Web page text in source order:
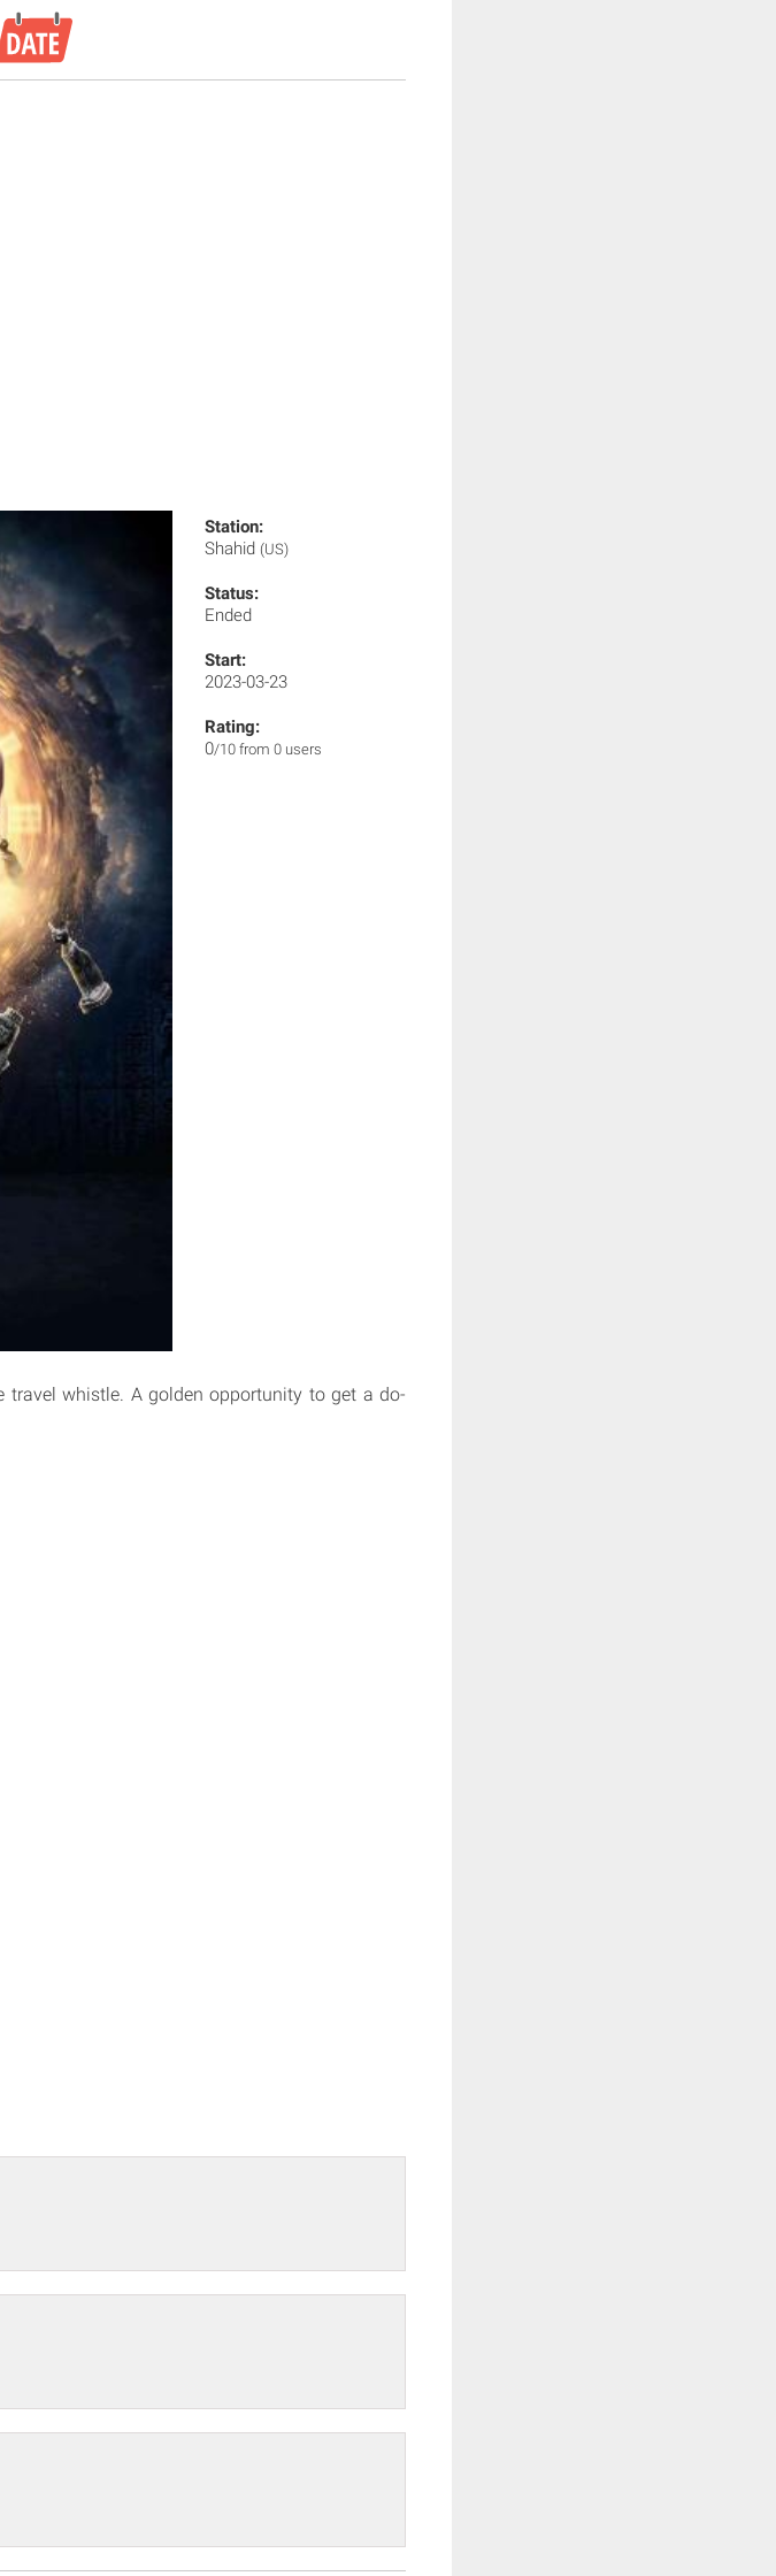
Station:
Shahid (US)
Status:
Ended
Start:
2023-03-23
Rating:
0/10 from 0 users
travel whistle. A golden opportunity to get a do-